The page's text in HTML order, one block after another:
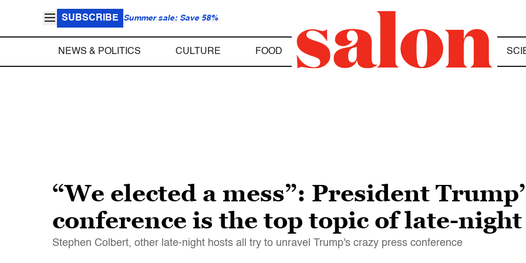
SUBSCRIBE Summer sale: Save 58%
NEWS & POLITICS CULTURE FOOD
“We elected a mess”: President
conference is the top topic of late-night
Stephen Colbert, other late-night hosts all try to unravel Trump's crazy press conference